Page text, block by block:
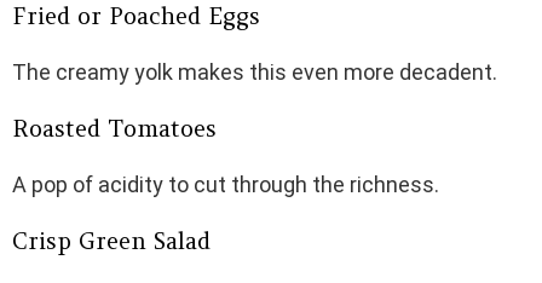
Fried or Poached Eggs
The creamy yolk makes this even more decadent.
Roasted Tomatoes
A pop of acidity to cut through the richness.
Crisp Green Salad